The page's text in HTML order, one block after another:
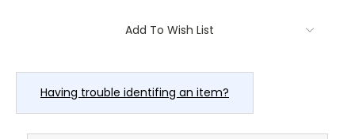
Add To Wish List
Having trouble identifing an item?